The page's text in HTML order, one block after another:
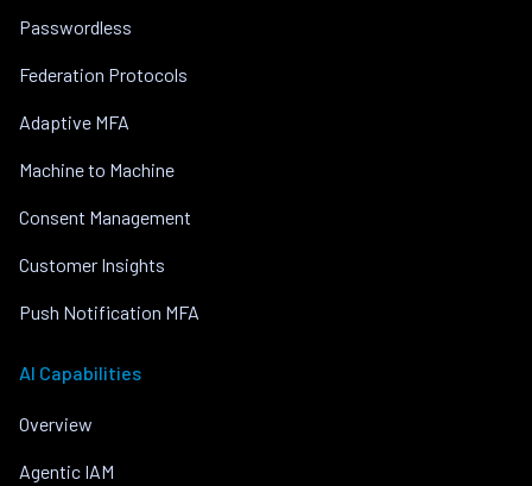
Passwordless
Federation Protocols
Adaptive MFA
Machine to Machine
Consent Management
Customer Insights
Push Notification MFA
AI Capabilities
Overview
Agentic IAM